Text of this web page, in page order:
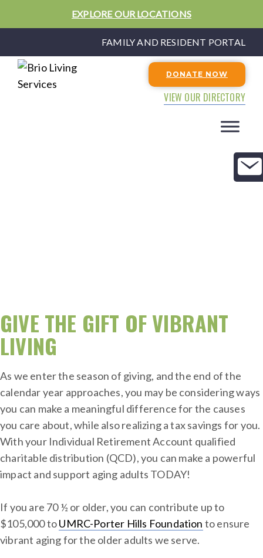
EXPLORE OUR LOCATIONS
FAMILY AND RESIDENT PORTAL
DONATE NOW
VIEW OUR DIRECTORY
GIVE THE GIFT OF VIBRANT
LIVING
As we enter the season of giving, and the end of the
calendar year approaches, you may be considering ways
you can make a meaningful difference for the causes
you care about, while also realizing a tax savings for you.
With your Individual Retirement Account qualified
charitable distribution (QCD), you can make a powerful
impact and support aging adults TODAY!
If you are 70 ½ or older, you can contribute up to
$105,000 toUMRC-Porter Hills Foundation to ensure
vibrant aging for the older adults we serve.